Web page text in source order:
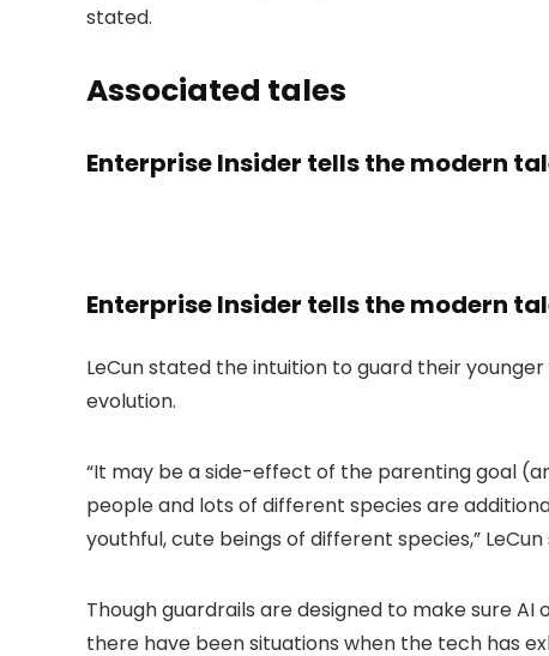
stated.
Associated tales
Enterprise Insider tells the modern
Enterprise Insider tells the modern
LeCun stated the intuition to guard their
evolution.
“It may be a side-effect of the parenting goal
people and lots of different species are
youthful, cute beings of different species,”
Though guardrails are designed to make sure
there have been situations when the tech has